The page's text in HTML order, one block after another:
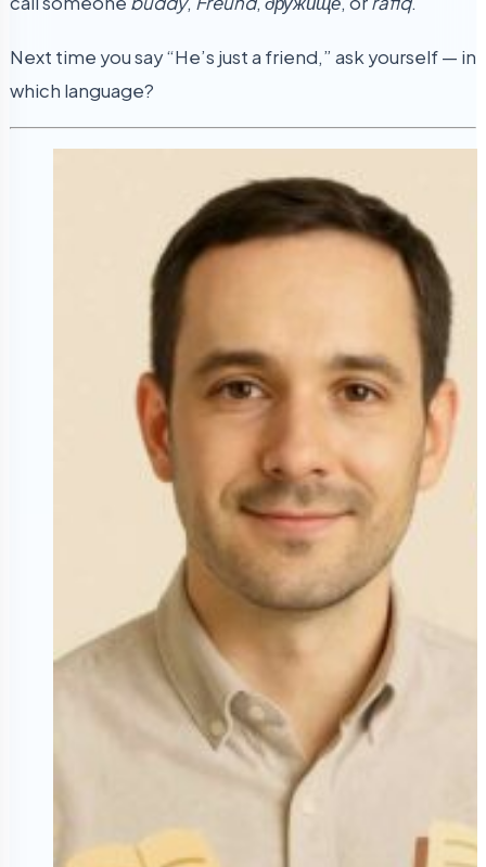
Next time you say “He’s just a friend,” ask yourself — in
which language?